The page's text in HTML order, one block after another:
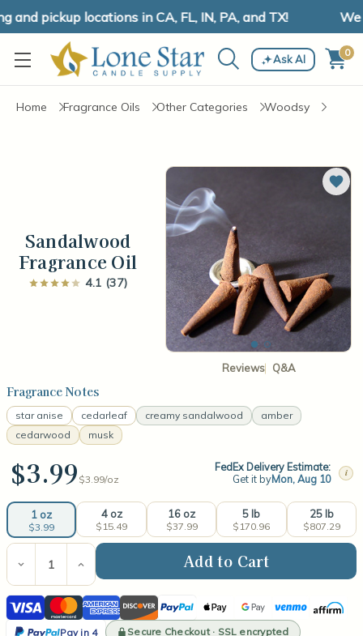
pickup locations in CA, FL, IN, PA, and TX! We
Ask AI 0
Home Fragrance Oils Other Categories Woodsy
Sandalwood
Fragrance Oil
4.1 (37)
Reviews Q&A
Add
Fragrance Notes
star anise cedarleaf creamy sandalwood
amber
cedarwood
musk
$3.99 $3.99/oz
FedEx Delivery Estimate:
Get it byMon, Aug 10 i
1 oz
$3.99
4 oz
$15.49
16 oz
$37.99
5 lb
$170.96
25 lb
$807.29
Current
Stock:
Decrease
Quantity
of
Sandalwood
Fragrance
Increase
Quantity
of
Sandalwood
Fragrance
Visa MastercardAmerican
Express
DiscoverPayPal Apple
Pay
Google
Pay
VenmoAffirm
Pay in 4
PayPal
Secure Checkout · SSL encrypted